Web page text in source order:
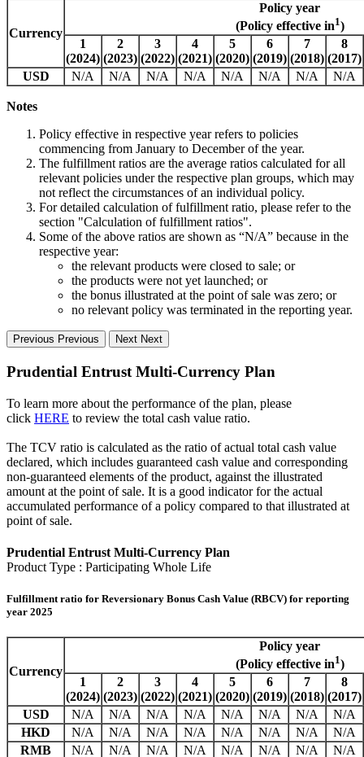
Currency
Policy year
(Policy effective in1)
1
(2024)
2
(2023)
3
(2022)
4
(2021)
5
(2020)
6
(2019)
7
(2018)
8
(2017)
USD
N/A N/A N/A N/A N/A N/A N/A N/A
Notes
Policy effective in respective year refers to policies
commencing from January to December of the year.
The fulfillment ratios are the average ratios calculated for all
relevant policies under the respective plan groups, which may
not reflect the circumstances of an individual policy.
For detailed calculation of fulfillment ratio, please refer to the
section "Calculation of fulfillment ratios".
Some of the above ratios are shown as “N/A” because in the
respective year:
the relevant products were closed to sale; or
the products were not yet launched; or
the bonus illustrated at the point of sale was zero; or
no relevant policy was terminated in the reporting year.
Previous Previous Next Next
Prudential Entrust Multi-Currency Plan
To learn more about the performance of the plan, please
click HERE to review the total cash value ratio.
The TCV ratio is calculated as the ratio of actual total cash value
declared, which includes guaranteed cash value and corresponding
non-guaranteed elements of the product, against the illustrated
amount at the point of sale. It is a good indicator for the actual
accumulated performance of a policy compared to that illustrated at
point of sale.
Prudential Entrust Multi-Currency Plan
Product Type : Participating Whole Life
Fulfillment ratio for Reversionary Bonus Cash Value (RBCV) for reporting
year 2025
Currency
Policy year
(Policy effective in1)
1
(2024)
2
(2023)
3
(2022)
4
(2021)
5
(2020)
6
(2019)
7
(2018)
8
(2017)
USD
N/A N/A N/A N/A N/A N/A N/A
N/A
HKD
N/A N/A N/A N/A N/A N/A N/A
N/A
RMB
N/A N/A N/A N/A N/A N/A N/A N/A